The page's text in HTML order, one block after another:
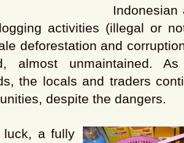
Indonesian
activities (illegal or
deforestation and
almost unmaintained.
the locals and traders
despite the dangers.
a fully